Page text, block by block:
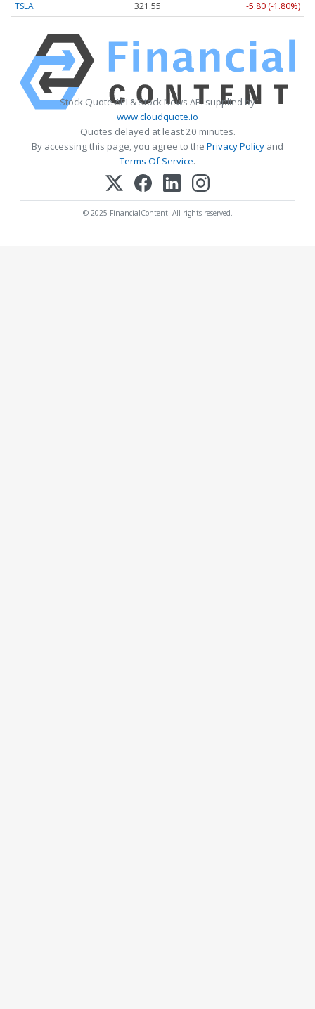
TSLA 321.55 -5.80 (-1.80%)
Stock Quote API & Stock News API supplied by
www.cloudquote.io
Quotes delayed at least 20 minutes.
By accessing this page, you agree to the Privacy Policy and
Terms Of Service.
© 2025 FinancialContent. All rights reserved.